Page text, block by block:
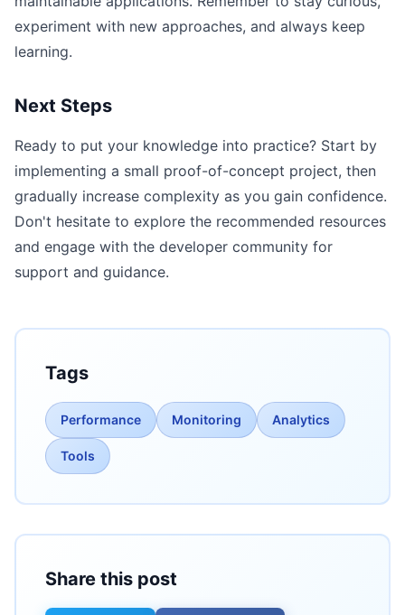
experiment with new approaches, and always keep
learning.
Next Steps
Ready to put your knowledge into practice? Start by
implementing a small proof-of-concept project, then
gradually increase complexity as you gain confidence.
Don't hesitate to explore the recommended resources
and engage with the developer community for
support and guidance.
Tags
Performance Monitoring Analytics
Tools
Share this post